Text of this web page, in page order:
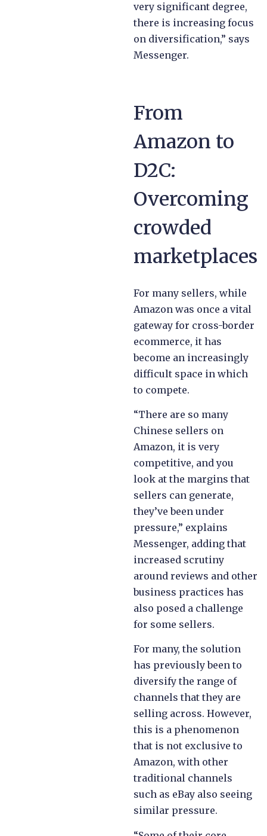
very significant degree,
there is increasing focus
on diversification,” says
Messenger.
From
Amazon to
D2C:
Overcoming
crowded
marketplaces
For many sellers, while
Amazon was once a vital
gateway for cross-border
ecommerce, it has
become an increasingly
difficult space in which
to compete.
“There are so many
Chinese sellers on
Amazon, it is very
competitive, and you
look at the margins that
sellers can generate,
they’ve been under
pressure,” explains
Messenger, adding that
increased scrutiny
around reviews and other
business practices has
also posed a challenge
for some sellers.
For many, the solution
has previously been to
diversify the range of
channels that they are
selling across. However,
this is a phenomenon
that is not exclusive to
Amazon, with other
traditional channels
such as eBay also seeing
similar pressure.